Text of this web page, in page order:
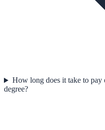
How long does it take to
degree?